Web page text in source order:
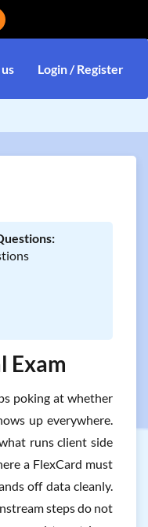
Login / Register
Exam
poking at whether
up everywhere.
runs client side
a FlexCard must
off data cleanly.
steps do not